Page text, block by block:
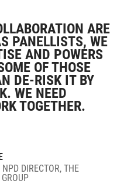
ARE
PANELLISTS, WE
AND POWERS
OF THOSE
DE-RISK IT BY
WE NEED
TOGETHER.
DIRECTOR, THE